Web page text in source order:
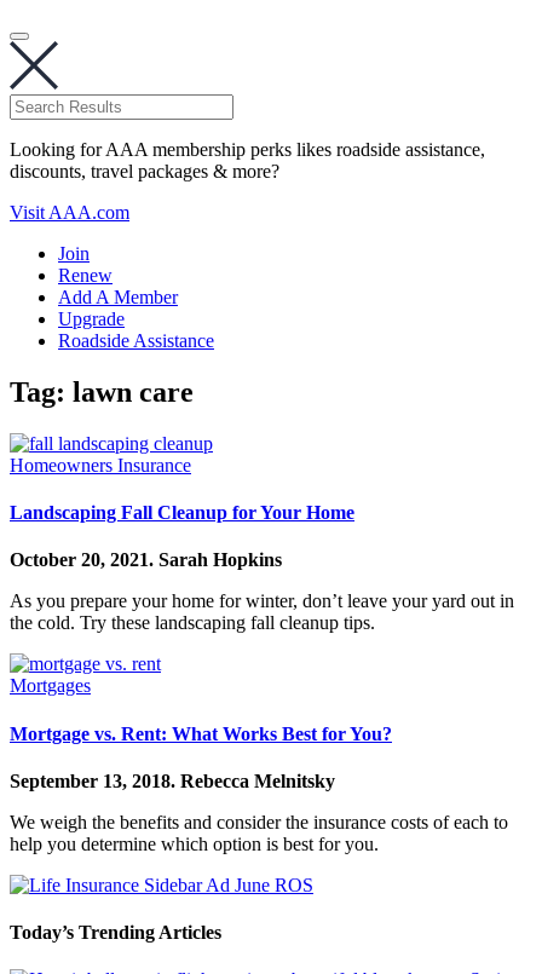
Looking for AAA membership perks likes roadside assistance,
discounts, travel packages & more?
Visit AAA.com
Join
Renew
Add A Member
Upgrade
Roadside Assistance
Tag: lawn care
Homeowners Insurance
Landscaping Fall Cleanup for Your Home
October 20, 2021. Sarah Hopkins
As you prepare your home for winter, don’t leave your yard out in
the cold. Try these landscaping fall cleanup tips.
Mortgages
Mortgage vs. Rent: What Works Best for You?
September 13, 2018. Rebecca Melnitsky
We weigh the benefits and consider the insurance costs of each to
help you determine which option is best for you.
Today’s Trending Articles